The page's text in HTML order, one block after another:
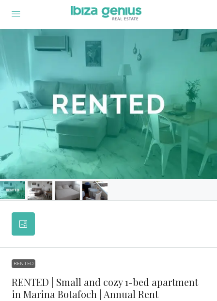
RENTED
RENTED | Small and cozy 1-bed apartment
in Marina Botafoch | Annual Rent